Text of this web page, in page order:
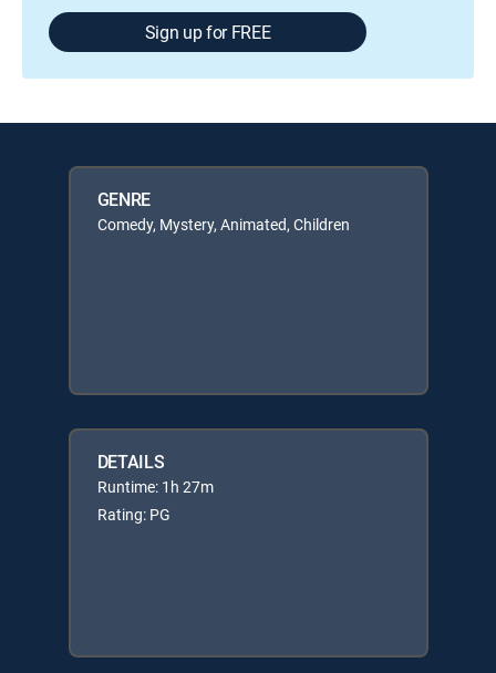
Sign up for FREE
GENRE
Comedy, Mystery, Animated, Children
DETAILS
Runtime: 1h 27m
Rating: PG